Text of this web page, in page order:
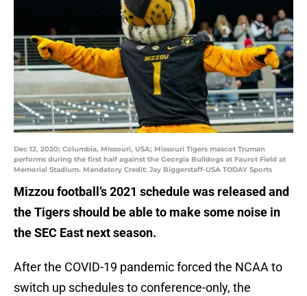
Dec 12, 2020; Columbia, Missouri, USA; Missouri Tigers mascot Truman
performs during the first half against the Georgia Bulldogs at Faurot Field at
Memorial Stadium. Mandatory Credit: Jay Biggerstaff-USA TODAY Sports
Mizzou football’s 2021 schedule was released and
the Tigers should be able to make some noise in
the SEC East next season.
After the COVID-19 pandemic forced the NCAA to
switch up schedules to conference-only, the